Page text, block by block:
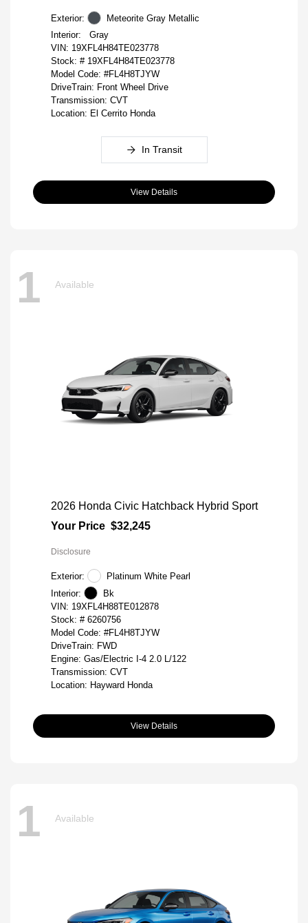
Exterior:
Meteorite Gray Metallic
Interior:
Gray
VIN: 19XFL4H84TE023778
Stock: # 19XFL4H84TE023778
Model Code: #FL4H8TJYW
DriveTrain: Front Wheel Drive
Transmission: CVT
Location: El Cerrito Honda
In Transit
View Details
1 Available
2026 Honda Civic Hatchback Hybrid Sport
Your Price $32,245
Disclosure
Exterior:
Platinum White Pearl
Interior:
Bk
VIN: 19XFL4H88TE012878
Stock: # 6260756
Model Code: #FL4H8TJYW
DriveTrain: FWD
Engine: Gas/Electric I-4 2.0 L/122
Transmission: CVT
Location: Hayward Honda
View Details
1 Available